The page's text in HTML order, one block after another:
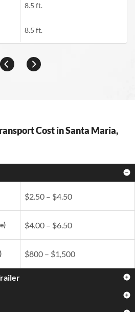
8.5 ft.
8.5 ft.
Cost in Santa Maria,
$2.50 – $4.50
$4.00 – $6.50
$800 – $1,500